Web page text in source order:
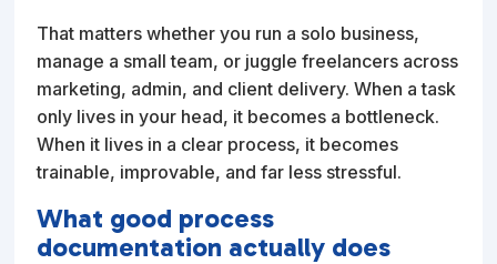
That matters whether you run a solo business,
manage a small team, or juggle freelancers across
marketing, admin, and client delivery. When a task
only lives in your head, it becomes a bottleneck.
When it lives in a clear process, it becomes
trainable, improvable, and far less stressful.
What good process
documentation actually does